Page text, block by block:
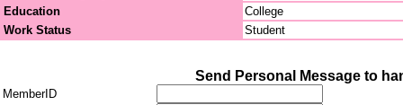
Education
College
Work Status
Student
Send Personal Message to
MemberID